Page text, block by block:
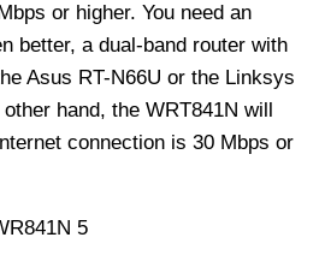
or higher. You need an
better, a dual-band router with
Asus RT-N66U or the Linksys
hand, the WRT841N will
connection is 30 Mbps or